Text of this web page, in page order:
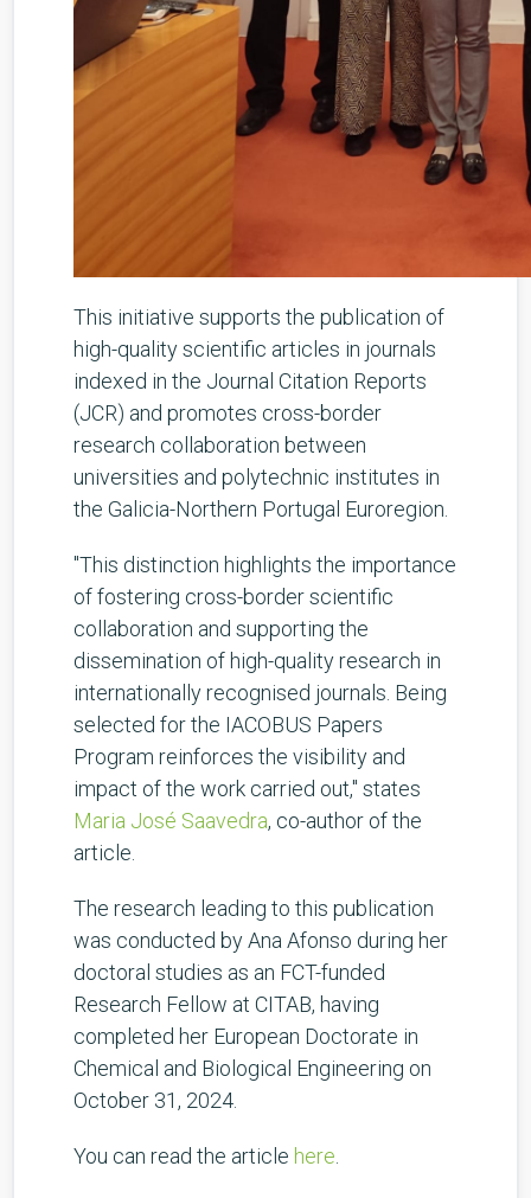
This initiative supports the publication of
high-quality scientific articles in journals
indexed in the Journal Citation Reports
(JCR) and promotes cross-border
research collaboration between
universities and polytechnic institutes in
the Galicia-Northern Portugal Euroregion.
"This distinction highlights the importance
of fostering cross-border scientific
collaboration and supporting the
dissemination of high-quality research in
internationally recognised journals. Being
selected for the IACOBUS Papers
Program reinforces the visibility and
impact of the work carried out," states
Maria José Saavedra, co-author of the
article.
The research leading to this publication
was conducted by Ana Afonso during her
doctoral studies as an FCT-funded
Research Fellow at CITAB, having
completed her European Doctorate in
Chemical and Biological Engineering on
October 31, 2024.
You can read the article here.